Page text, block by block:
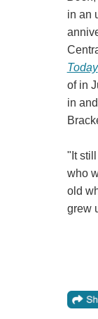
in an
Today
of in
in
"It
who
old
grew